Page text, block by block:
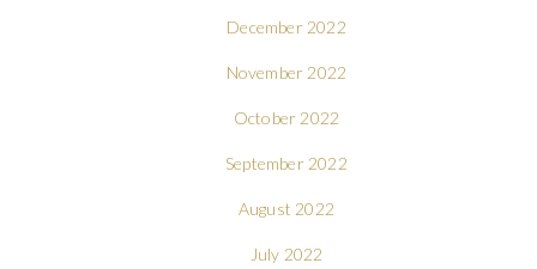
December 2022
November 2022
October 2022
September 2022
August 2022
July 2022